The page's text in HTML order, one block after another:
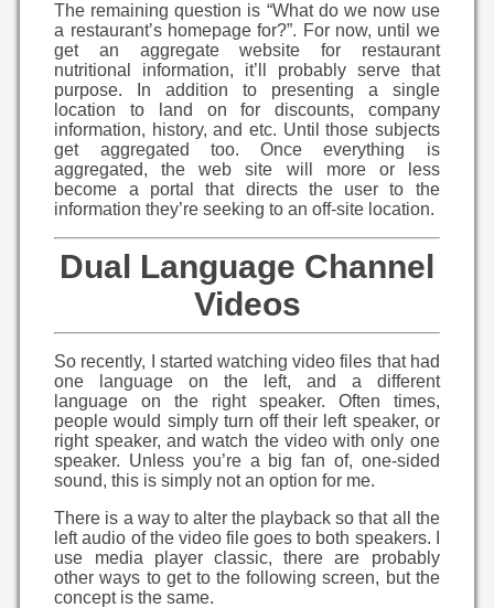
The remaining question is “What do we now use
a restaurant’s homepage for?”. For now, until we
get an aggregate website for restaurant
nutritional information, it’ll probably serve that
purpose. In addition to presenting a single
location to land on for discounts, company
information, history, and etc. Until those subjects
get aggregated too. Once everything is
aggregated, the web site will more or less
become a portal that directs the user to the
information they’re seeking to an off-site location.
Dual Language Channel
Videos
So recently, I started watching video files that had
one language on the left, and a different
language on the right speaker. Often times,
people would simply turn off their left speaker, or
right speaker, and watch the video with only one
speaker. Unless you’re a big fan of, one-sided
sound, this is simply not an option for me.
There is a way to alter the playback so that all the
left audio of the video file goes to both speakers. I
use media player classic, there are probably
other ways to get to the following screen, but the
concept is the same.